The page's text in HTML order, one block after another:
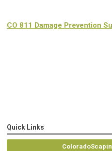
CO 811 Damage Prevention
Quick Links